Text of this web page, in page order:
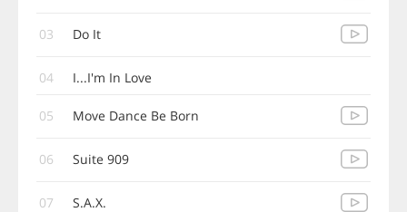
03 Do It
04 I...I'm In Love
05 Move Dance Be Born
06 Suite 909
07 S.A.X.